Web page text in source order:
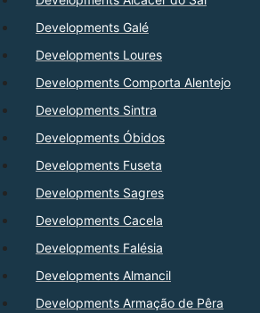
Developments Galé
Developments Loures
Developments Comporta Alentejo
Developments Sintra
Developments Óbidos
Developments Fuseta
Developments Sagres
Developments Cacela
Developments Falésia
Developments Almancil
Developments Armação de Pêra